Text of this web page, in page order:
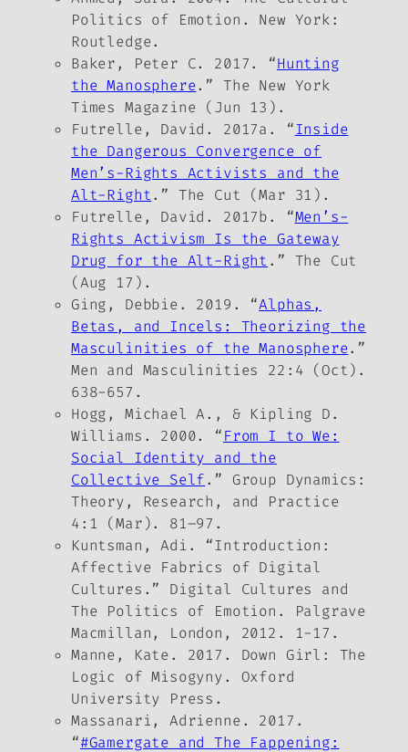
Politics of Emotion . New York:
Routledge.
Baker, Peter C. 2017. “Hunting
the Manosphere.” The New York
Times Magazine (Jun 13).
Futrelle, David. 2017a. “Inside
the Dangerous Convergence of
Men’s-Rights Activists and the
Alt-Right.” The Cut (Mar 31).
Futrelle, David. 2017b. “Men’s-
Rights Activism Is the Gateway
Drug for the Alt-Right .” The Cut
(Aug 17).
Ging, Debbie. 2019. “Alphas,
Betas, and Incels: Theorizing the
Masculinities of the Manosphere.”
Men and Masculinities
22:4 (Oct).
638-657.
Hogg, Michael A., & Kipling D.
Williams. 2000. “From I toWe:
Social Identity and the
Collective Self.” Group Dynamics:
Theory, Research, and Practice
4:1 (Mar). 81–97.
Kuntsman, Adi. “Introduction:
Affective Fabrics of Digital
Cultures.” Digital Cultures and
The Politics of Emotion . Palgrave
Macmillan, London, 2012. 1-17.
Manne, Kate. 2017. Down Girl: The
Logic of Misogyny.
Oxford
University Press.
Massanari, Adrienne. 2017.
“#Gamergate and The Fappening: